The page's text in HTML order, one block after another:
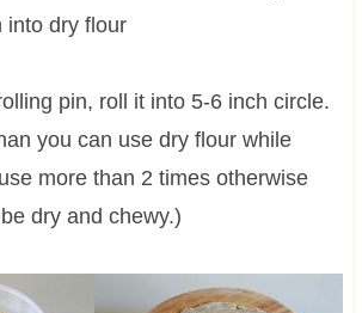
into dry flour
pin, roll it into 5-6 inch circle.
you can use dry flour while
more than 2 times otherwise
dry and chewy.)